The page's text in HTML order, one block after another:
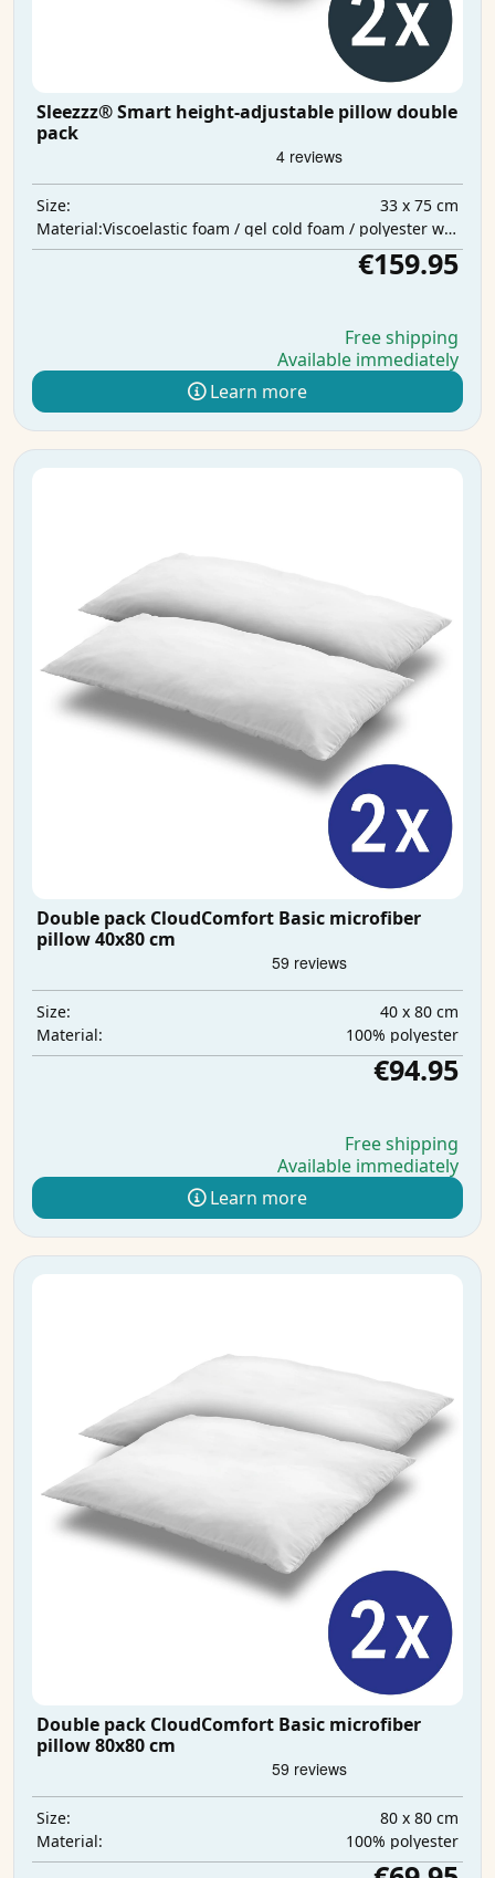
Sleezzz® Smart height-adjustable pillow double
pack
Size:
33 x 75 cm
Material:
Viscoelastic foam / gel cold foam / polyester wadding
€159.95
Free shipping
Available immediately
Learn more
Double pack CloudComfort Basic microfiber
pillow 40x80 cm
Size:
40 x 80 cm
Material:
100% polyester
€94.95
Free shipping
Available immediately
Learn more
Double pack CloudComfort Basic microfiber
pillow 80x80 cm
Size:
80 x 80 cm
Material:
100% polyester